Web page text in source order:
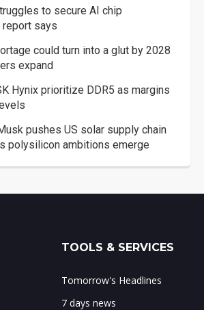
to secure AI chip
says
could turn into a glut by 2028
expand
Hynix prioritize DDR5 as margins
pushes US solar supply chain
polysilicon ambitions emerge
TOOLS & SERVICES
Tomorrow's Headlines
7 days news